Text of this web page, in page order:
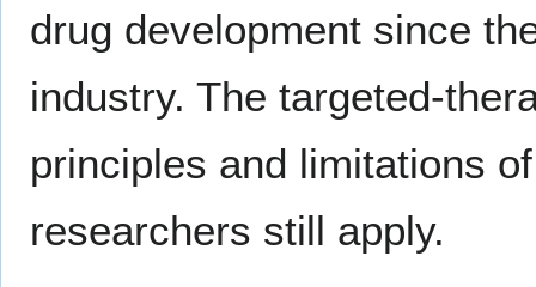
drug development since
industry. The targeted-
principles and limitations
researchers still apply.